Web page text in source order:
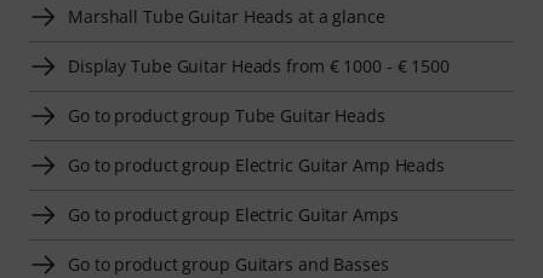
Marshall Tube Guitar Heads at a glance
Display Tube Guitar Heads from € 1000 - € 1500
Go to product group Tube Guitar Heads
Go to product group Electric Guitar Amp Heads
Go to product group Electric Guitar Amps
Go to product group Guitars and Basses